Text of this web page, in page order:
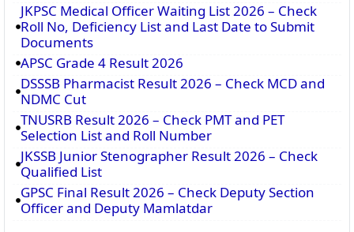
JKPSC Medical Officer Waiting List 2026 – Check
Roll No, Deficiency List and Last Date to Submit
Documents
APSC Grade 4 Result 2026
DSSSB Pharmacist Result 2026 – Check MCD and
NDMC Cut
TNUSRB Result 2026 – Check PMT and PET
Selection List and Roll Number
JKSSB Junior Stenographer Result 2026 – Check
Qualified List
GPSC Final Result 2026 – Check Deputy Section
Officer and Deputy Mamlatdar